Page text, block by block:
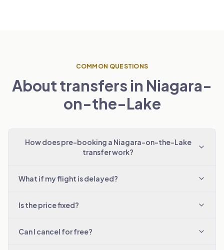
COMMON QUESTIONS
About transfers in Niagara-
on-the-Lake
How does pre-booking a Niagara-on-the-Lake
transfer work?
What if my flight is delayed?
Is the price fixed?
Can I cancel for free?